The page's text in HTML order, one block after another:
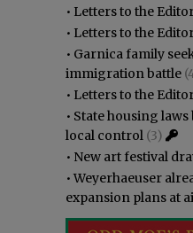
• Letters to the
• Letters to the
• Garnica family
immigration battle
• Letters to the
• State housing
local control (3)
• New art festival
•Weyerhaeuser
expansion plans at